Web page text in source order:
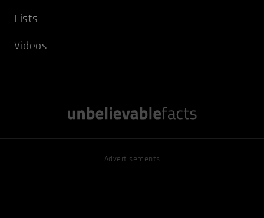
Lists
Videos
Advertisements